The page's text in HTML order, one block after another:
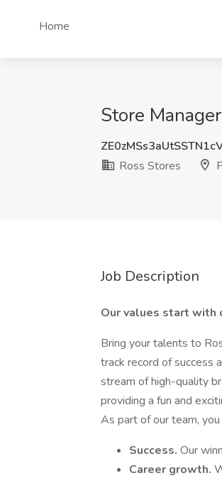
Home
Store
Ross Stores
Job Description
Our values start with
Bring your talents to
track record of success
stream of high-quality
providing a fun and
As part of our team,
Success. Our
Career growth.